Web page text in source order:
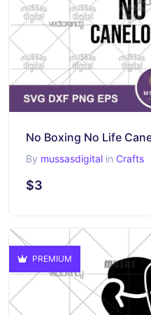
No Boxing No Life
By mussasdigital in Crafts
$3
PREMIUM